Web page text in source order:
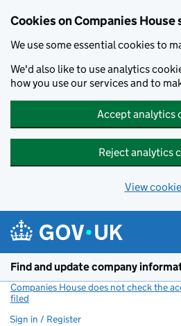
Cookies on Companies House
We use some essential cookies to
We'd also like to use analytics
how you use our services and to
Accept analytics
Reject analytics
View
Find and update company
Companies House does not check the
filed
Sign in / Register